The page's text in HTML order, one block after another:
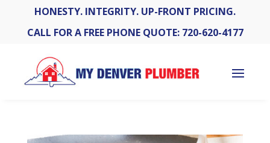
HONESTY. INTEGRITY. UP-FRONT PRICING.
CALL FOR A FREE PHONE QUOTE: 720-620-4177